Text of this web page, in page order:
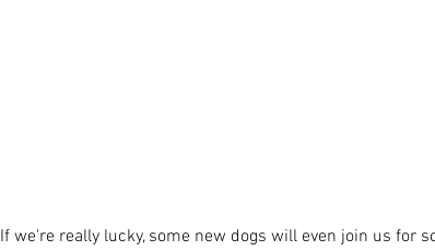
If we're really lucky, some new dogs will even join us for